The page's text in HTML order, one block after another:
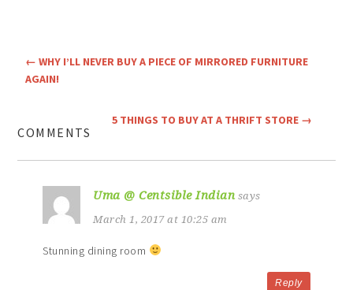
← WHY I’LL NEVER BUY A PIECE OF MIRRORED FURNITURE
AGAIN!
5 THINGS TO BUY AT A THRIFT STORE →
COMMENTS
Uma @ Centsible Indian says
March 1, 2017 at 10:25 am
Stunning dining room
Reply